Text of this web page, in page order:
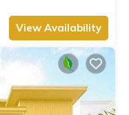
View Availability